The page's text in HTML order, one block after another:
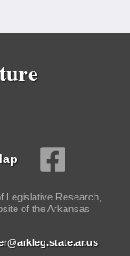
Legislative Research,
of the Arkansas